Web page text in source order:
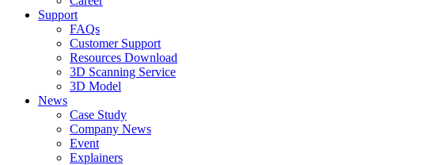
Support
FAQs
Customer Support
Resources Download
3D Scanning Service
3D Model
News
Case Study
Company News
Event
Explainers